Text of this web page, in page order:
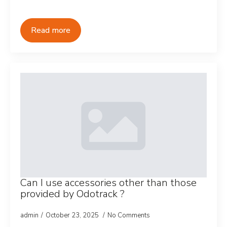
Read more
Can I use accessories other than those
provided by Odotrack ?
admin October 23, 2025 No Comments